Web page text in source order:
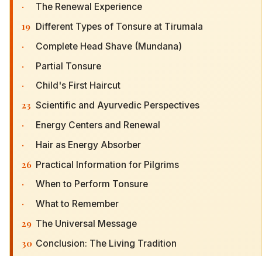
· The Renewal Experience
19 Different Types of Tonsure at Tirumala
· Complete Head Shave (Mundana)
· Partial Tonsure
· Child's First Haircut
23 Scientific and Ayurvedic Perspectives
· Energy Centers and Renewal
· Hair as Energy Absorber
26 Practical Information for Pilgrims
· When to Perform Tonsure
· What to Remember
29 The Universal Message
30 Conclusion: The Living Tradition